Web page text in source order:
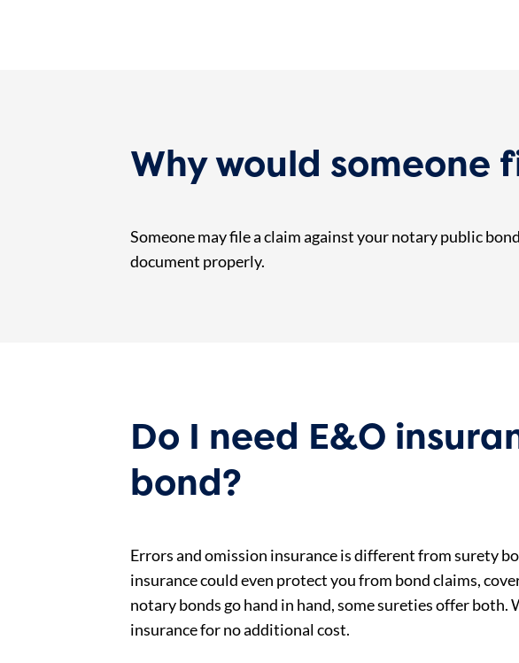
Why would someone
Someone may file a claim against your notary public
document properly.
Do I need E&O
bond?
Errors and omission insurance is different from surety
insurance could even protect you from bond claims,
notary bonds go hand in hand, some sureties offer
insurance for no additional cost.